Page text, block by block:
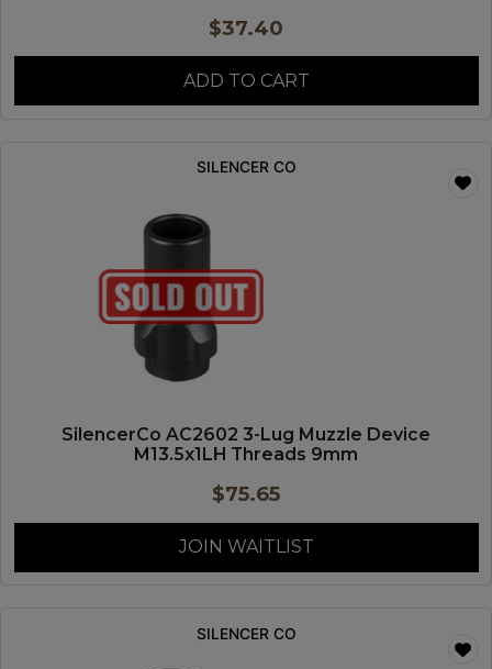
$37.40
ADD TO CART
SILENCER CO
SilencerCo AC2602 3-Lug Muzzle Device
M13.5x1LH Threads 9mm
$75.65
JOIN WAITLIST
SILENCER CO